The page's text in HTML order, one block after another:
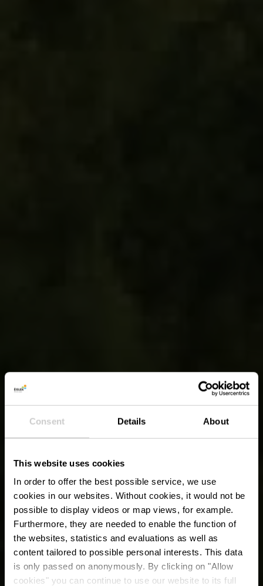
Consent Details About
This website uses cookies
In order to offer the best possible service, we use
cookies in our websites. Without cookies, it would not be
possible to display videos or map views, for example.
Furthermore, they are needed to enable the function of
the websites, statistics and evaluations as well as
content tailored to possible personal interests. This data
is only passed on anonymously. By clicking on "Allow
cookies" you can continue to use our website to its full